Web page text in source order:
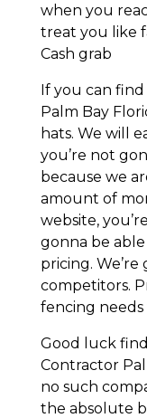
when you
treat you like
Cash grab
If you can
Palm Bay
hats. We will
you’re not
because we
amount of
website,
gonna be
pricing.
competitors.
fencing
Good luck
Contractor
no such
the absolute